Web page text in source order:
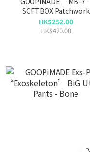
SOFTBOX Patchwork
Beanie - Moss
HK$252.00
HK$420.00